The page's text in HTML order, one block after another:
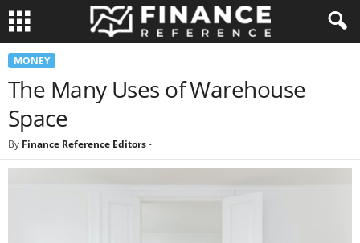
MONEY
The Many Uses of Warehouse
Space
By Finance Reference Editors-